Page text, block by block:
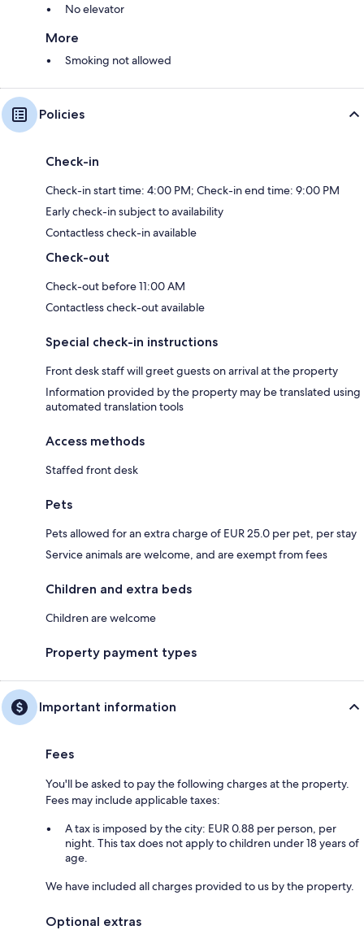
No elevator
More
Smoking not allowed
Policies
Check-in
Check-in start time: 4:00 PM; Check-in end time: 9:00 PM
Early check-in subject to availability
Contactless check-in available
Check-out
Check-out before 11:00 AM
Contactless check-out available
Special check-in instructions
Front desk staff will greet guests on arrival at the property
Information provided by the property may be translated using
automated translation tools
Access methods
Staffed front desk
Pets
Pets allowed for an extra charge of EUR 25.0 per pet, per stay
Service animals are welcome, and are exempt from fees
Children and extra beds
Children are welcome
Property payment types
Important information
Fees
You'll be asked to pay the following charges at the property.
Fees may include applicable taxes:
A tax is imposed by the city: EUR 0.88 per person, per
night. This tax does not apply to children under 18 years of
age.
We have included all charges provided to us by the property.
Optional extras